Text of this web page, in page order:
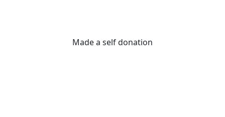
Made a self donation